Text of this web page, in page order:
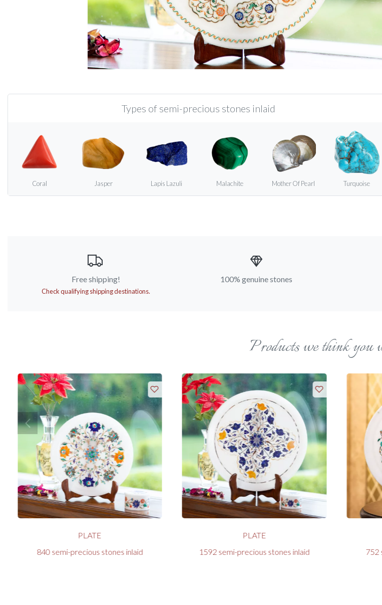
Types of semi-precious stones inlaid
Coral Jasper Lapis Lazuli Malachite Mother Of Pearl Turquoise
Free shipping!
Check qualifying shipping destinations.
100% genuine stones
Products we think you
PLATE
840 semi-precious stones inlaid
PLATE
1592 semi-precious stones inlaid
752